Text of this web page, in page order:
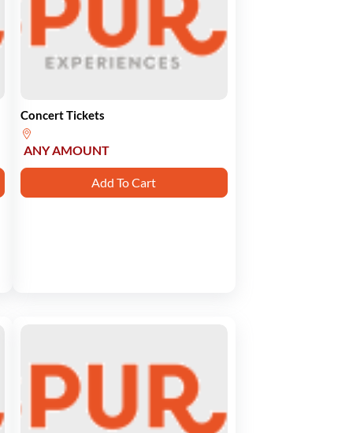
Concert Tickets
ANY AMOUNT
Add To Cart